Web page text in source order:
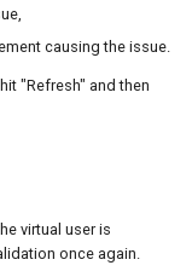
causing the issue.
"Refresh" and then
virtual user is
once again.